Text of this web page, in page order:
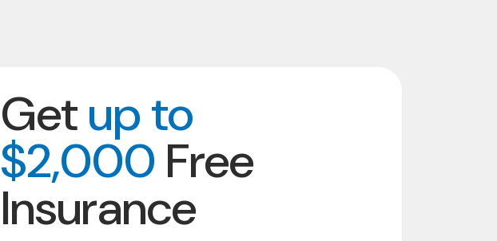
Getup to
$2,000 Free
Insurance